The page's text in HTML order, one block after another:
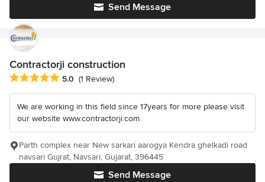
Send Message
Contractorji construction
Average rating: 5 out of 5 stars
5.0 (1 Review)
We are working in this field since 17years for more please visit
our website www.contractorji.com
Send Message
Parth complex near New sarkari aarogya Kendra ghelkadi road
navsari Gujrat, Navsari, Gujarat, 396445